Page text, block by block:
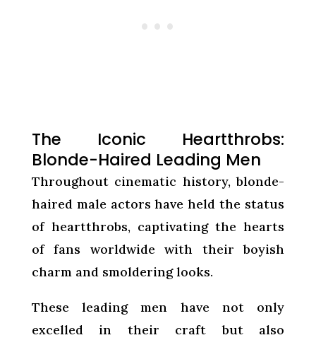
The Iconic Heartthrobs:
Blonde-Haired Leading Men
Throughout cinematic history, blonde-
haired male actors have held the status
of heartthrobs, captivating the hearts
of fans worldwide with their boyish
charm and smoldering looks.
These leading men have not only
excelled in their craft but also